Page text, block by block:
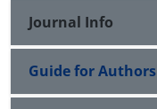
Journal Info
Guide for Authors